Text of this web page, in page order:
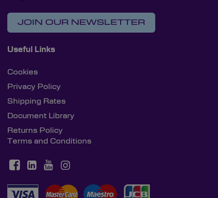
JOIN OUR NEWSLETTER
Useful Links
Cookies
Privacy Policy
Shipping Rates
Document Library
Returns Policy
Terms and Conditions